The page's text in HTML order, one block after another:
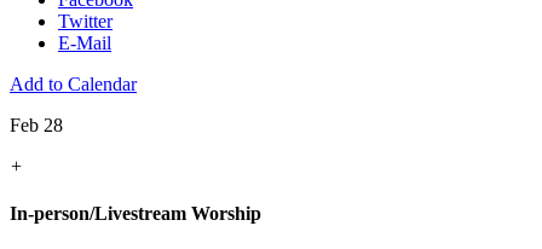
Twitter
E-Mail
Add to Calendar
Feb 28
+
In-person/Livestream Worship